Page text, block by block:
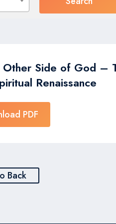
Side of God –
Renaissance
PDF
Back